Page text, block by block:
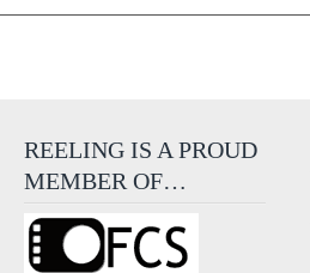
REELING IS A PROUD
MEMBER OF…